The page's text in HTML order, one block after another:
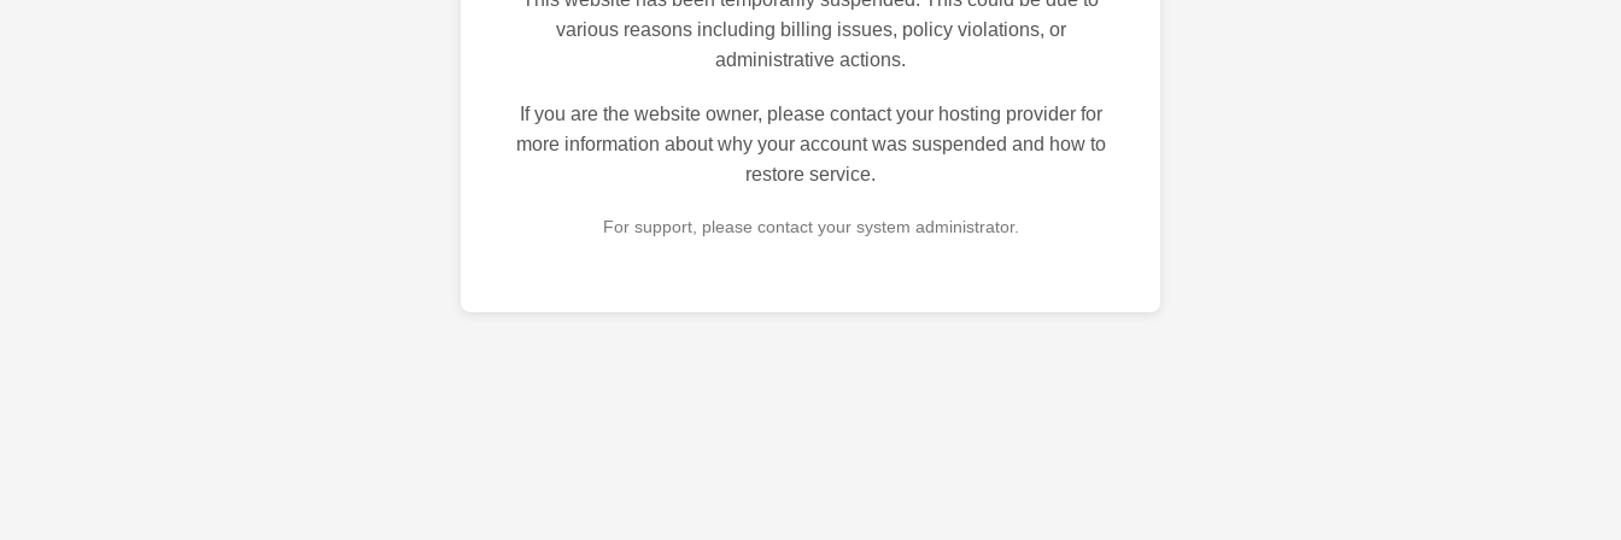
various reasons including billing issues, policy violations, or
administrative actions.
If you are the website owner, please contact your hosting provider for
more information about why your account was suspended and how to
restore service.
For support, please contact your system administrator.